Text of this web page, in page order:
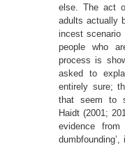
else. The act
adults actually
incest
people who
process is
asked to
entirely sure;
that seem to
Haidt (2001;
evidence from